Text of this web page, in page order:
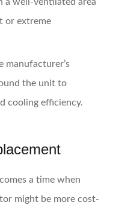
or extreme
manufacturer’s
the unit to
cooling efficiency.
a time when
might be more cost-